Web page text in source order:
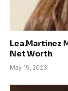
Lea.Martinez
Net Worth
May 19, 2023